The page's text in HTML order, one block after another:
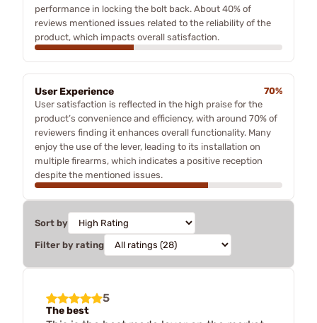
performance in locking the bolt back. About 40% of
reviews mentioned issues related to the reliability of the
product, which impacts overall satisfaction.
User Experience
70%
User satisfaction is reflected in the high praise for the
product’s convenience and efficiency, with around 70% of
reviewers finding it enhances overall functionality. Many
enjoy the use of the lever, leading to its installation on
multiple firearms, which indicates a positive reception
despite the mentioned issues.
Sort by
Filter by rating
5
The best